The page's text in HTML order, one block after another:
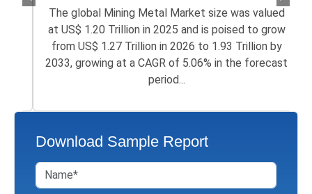
The global Mining Metal Market size was valued
at US$ 1.20 Trillion in 2025 and is poised to grow
from US$ 1.27 Trillion in 2026 to 1.93 Trillion by
2033, growing at a CAGR of 5.06% in the forecast
period...
Download Sample Report